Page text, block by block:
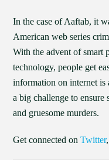
In the case of Aaftab, it
American web series
With the advent of smart
technology, people get
information on internet
a big challenge to
and gruesome murders.
Get connected onTwitter